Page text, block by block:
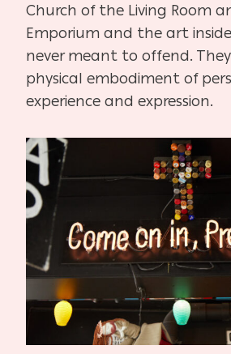
Church of the Living Room
Emporium and the art
never meant to offend.
physical embodiment of
experience and expression.